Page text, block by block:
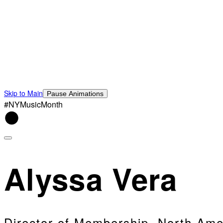
Skip to Main Pause Animations
#NYMusicMonth
Alyssa Vera